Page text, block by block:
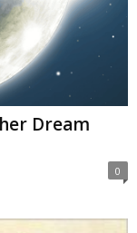
Dream
0